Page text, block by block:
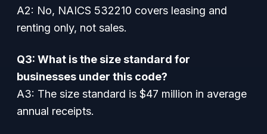
A2: No, NAICS 532210 covers leasing and
renting only, not sales.
Q3: What is the size standard for
businesses under this code?
A3: The size standard is $47 million in average
annual receipts.